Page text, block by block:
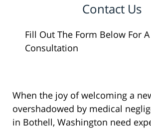
Contact Us
Fill Out The Form Below For
Consultation
When the joy of welcoming a
overshadowed by medical
in Bothell, Washington need